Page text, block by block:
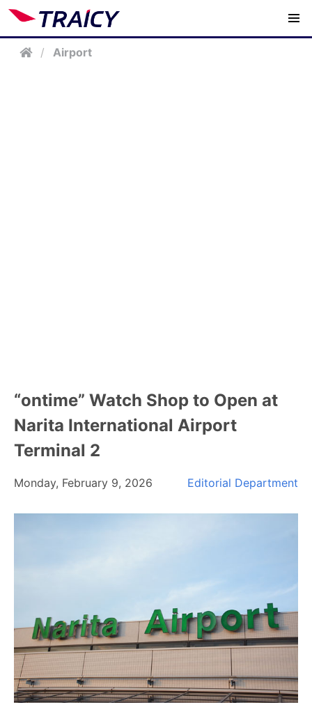
/ Airport
“ontime” Watch Shop to Open at
Narita International Airport
Terminal 2
Monday, February 9, 2026 Editorial Department